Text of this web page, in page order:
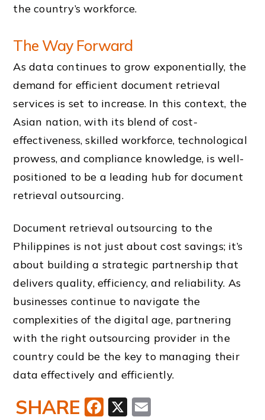
the country’s workforce.
The Way Forward
As data continues to grow exponentially, the
demand for efficient document retrieval
services is set to increase. In this context, the
Asian nation, with its blend of cost-
effectiveness, skilled workforce, technological
prowess, and compliance knowledge, is well-
positioned to be a leading hub for document
retrieval outsourcing.
Document retrieval outsourcing to the
Philippines is not just about cost savings; it’s
about building a strategic partnership that
delivers quality, efficiency, and reliability. As
businesses continue to navigate the
complexities of the digital age, partnering
with the right outsourcing provider in the
country could be the key to managing their
data effectively and efficiently.
X
Facebook
SHARE